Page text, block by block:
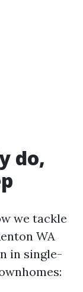
do,
we tackle
WA
in single-